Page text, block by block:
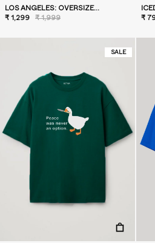
LOS ANGELES: OVERSIZED T-SHIRT RED
₹ 1,299
₹ 1,999
₹
SALE